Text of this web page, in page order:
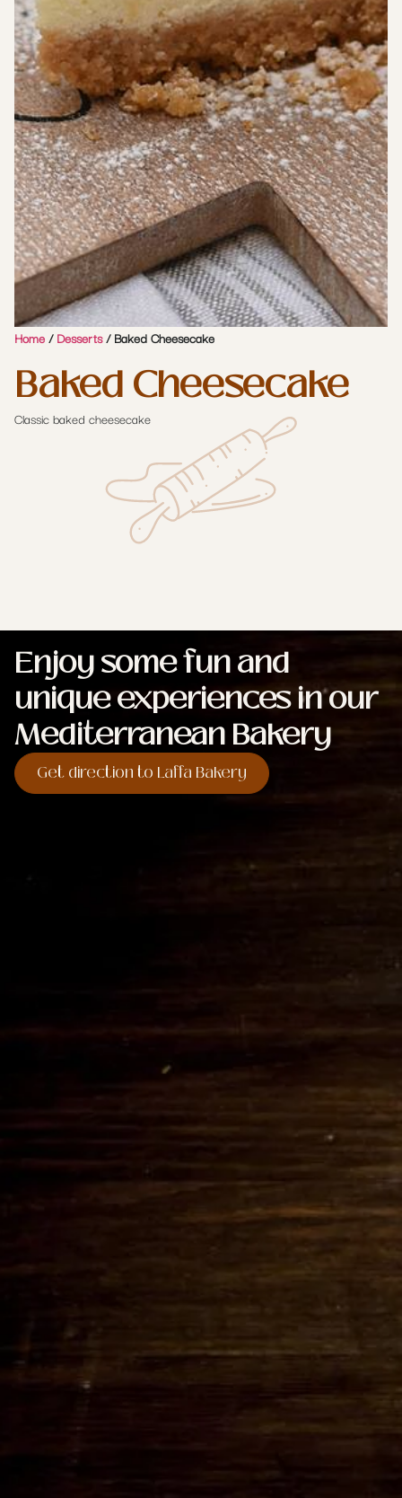
Home/Desserts/ Baked Cheesecake
Baked Cheesecake
Classic baked cheesecake
Enjoy some fun and
unique experiences in our
Mediterranean Bakery
Get direction to Laffa Bakery